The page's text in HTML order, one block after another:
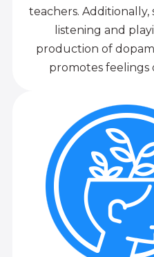
teachers.
listening and
production of
promotes feelings